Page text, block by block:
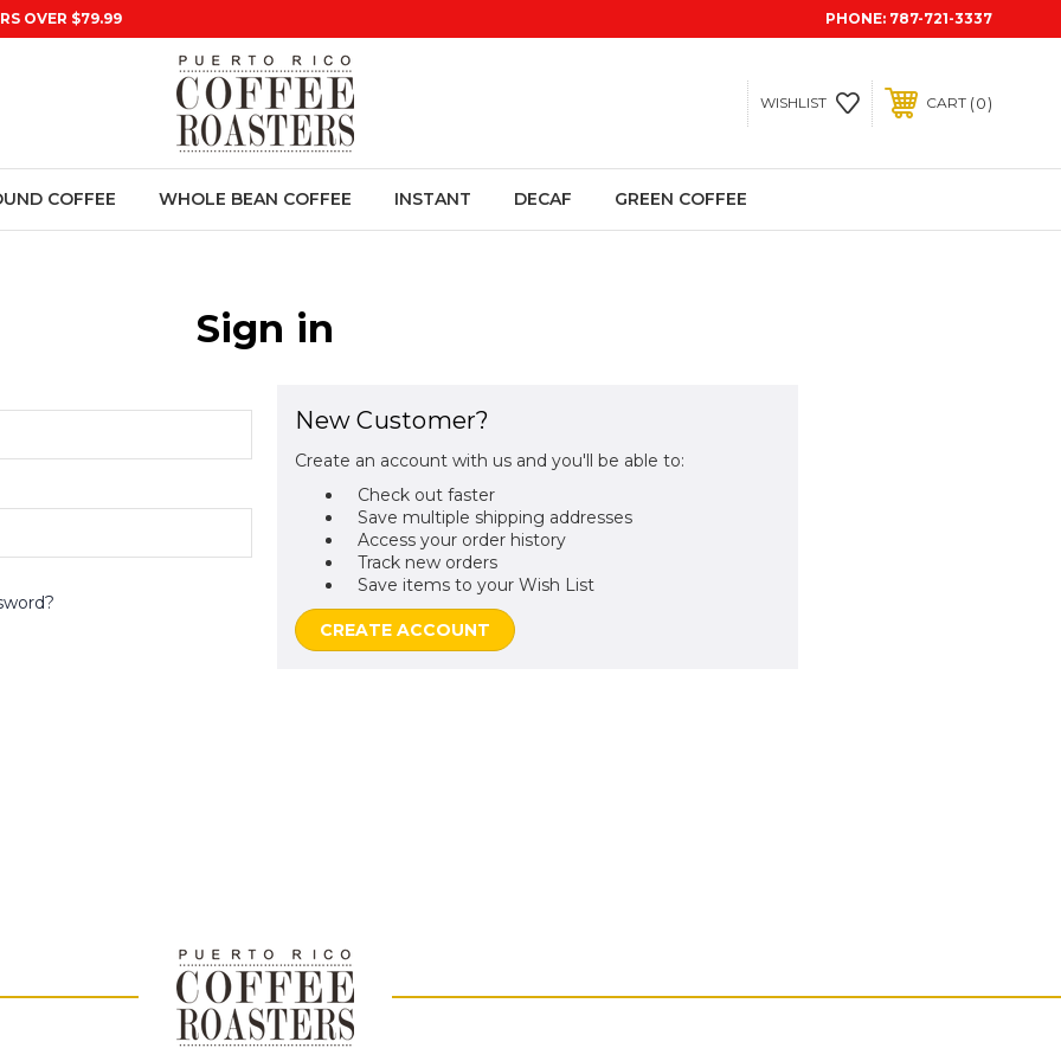
OVER $79.99 PHONE: 787-721-3337
WISHLIST CART 0
COFFEE WHOLE BEAN COFFEE INSTANT DECAF GREEN COFFEE
Sign in
New Customer?
Create an account with us and you'll be able to:
Check out faster
Save multiple shipping addresses
Access your order history
Track new orders
Save items to your Wish List
CREATE ACCOUNT